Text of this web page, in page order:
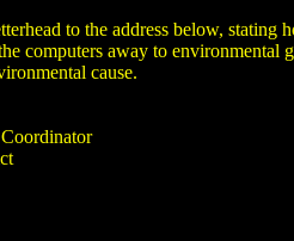
to the address below,
computers away to environmental
cause.